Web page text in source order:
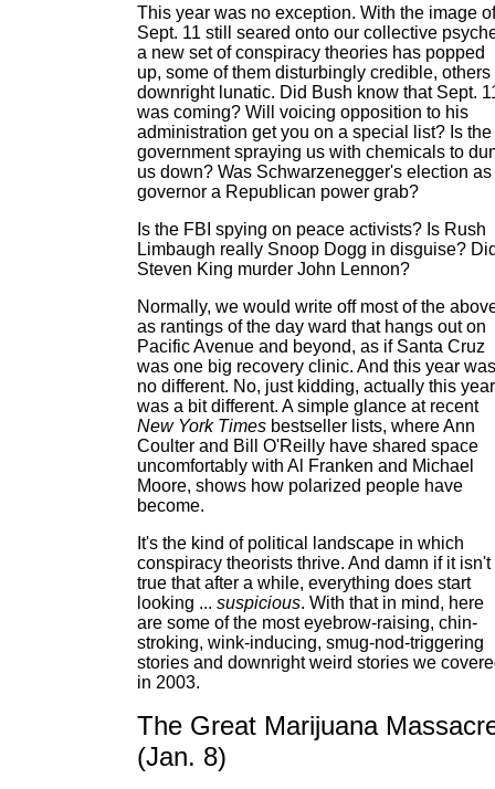
This year was no exception. With the image of
Sept. 11 still seared onto our collective
a new set of conspiracy theories has popped
up, some of them disturbingly credible, others
downright lunatic. Did Bush know that Sept.
was coming? Will voicing opposition to his
administration get you on a special list? Is the
government spraying us with chemicals to
us down? Was Schwarzenegger's election as
governor a Republican power grab?
Is the FBI spying on peace activists? Is Rush
Limbaugh really Snoop Dogg in disguise?
Steven King murder John Lennon?
Normally, we would write off most of the
as rantings of the day ward that hangs out on
Pacific Avenue and beyond, as if Santa Cruz
was one big recovery clinic. And this year was
no different. No, just kidding, actually this year
was a bit different. A simple glance at recent
New York Times bestseller lists, where Ann
Coulter and Bill O'Reilly have shared space
uncomfortably with Al Franken and Michael
Moore, shows how polarized people have
become.
It's the kind of political landscape in which
conspiracy theorists thrive. And damn if it isn't
true that after a while, everything does start
looking ... suspicious. With that in mind, here
are some of the most eyebrow-raising, chin-
stroking, wink-inducing, smug-nod-triggering
stories and downright weird stories we
in 2003.
The Great Marijuana
(Jan. 8)